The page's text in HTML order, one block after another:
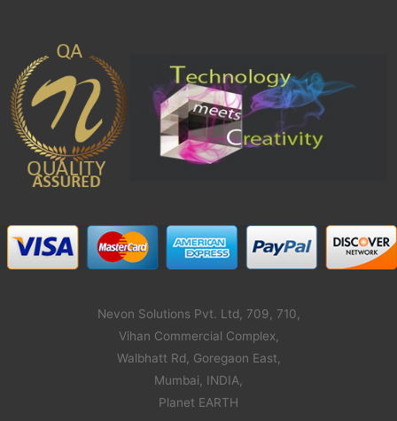
Nevon Solutions Pvt. Ltd, 709, 710,
Vihan Commercial Complex,
Walbhatt Rd, Goregaon East,
Mumbai, INDIA,
Planet EARTH